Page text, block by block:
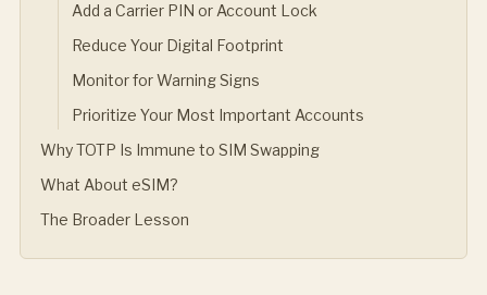
Add a Carrier PIN or Account Lock
Reduce Your Digital Footprint
Monitor for Warning Signs
Prioritize Your Most Important Accounts
Why TOTP Is Immune to SIM Swapping
What About eSIM?
The Broader Lesson